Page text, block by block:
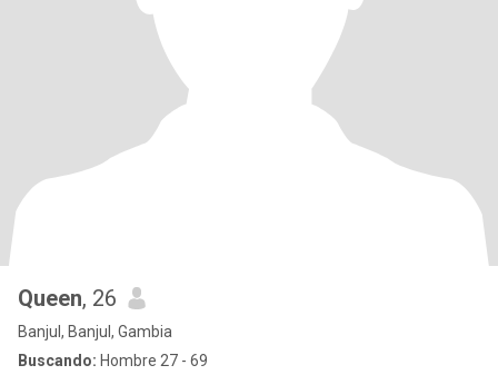
Queen, 26
Banjul, Banjul, Gambia
Buscando: Hombre 27 - 69